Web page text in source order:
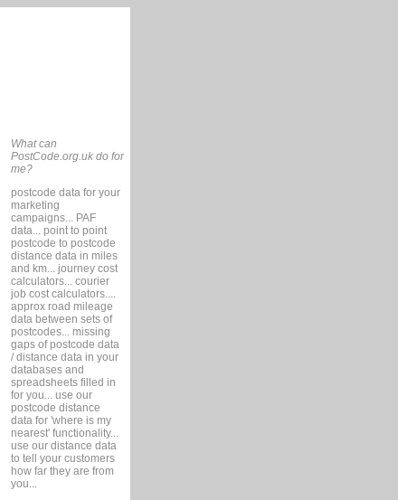
What can
PostCode.org.uk do for
me?
postcode data for your
marketing
campaigns... PAF
data... point to point
postcode to postcode
distance data in miles
and km... journey cost
calculators... courier
job cost calculators....
approx road mileage
data between sets of
postcodes... missing
gaps of postcode data
/ distance data in your
databases and
spreadsheets filled in
for you... use our
postcode distance
data for 'where is my
nearest' functionality...
use our distance data
to tell your customers
how far they are from
you...